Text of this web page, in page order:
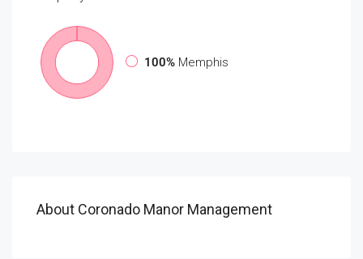
100% Memphis
About Coronado Manor Management